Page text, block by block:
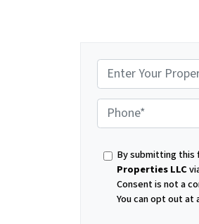
P
h By submitting
Properties LLC
Consent is not a
You can opt out at